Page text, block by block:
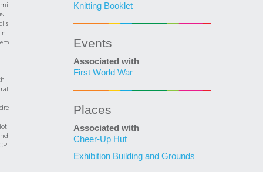
Knitting Booklet
Events
Associated with
First World War
Places
Associated with
Cheer-Up Hut
Exhibition Building and Grounds